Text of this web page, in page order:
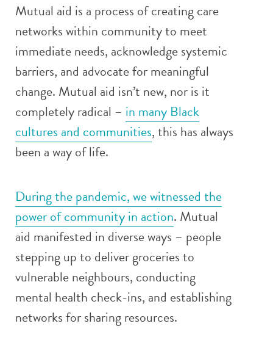
Mutual aid is a process of creating care
networks within community to meet
immediate needs, acknowledge systemic
barriers, and advocate for meaningful
change. Mutual aid isn’t new, nor is it
completely radical – in many Black
cultures and communities, this has always
been a way of life.
During the pandemic, we witnessed the
power of community in action. Mutual
aid manifested in diverse ways – people
stepping up to deliver groceries to
vulnerable neighbours, conducting
mental health check-ins, and establishing
networks for sharing resources.